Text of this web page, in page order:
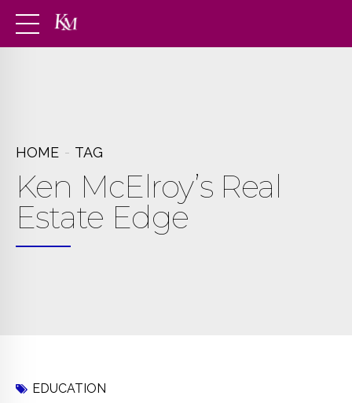
HOME TAG
Ken McElroy’s Real
Estate Edge
EDUCATION